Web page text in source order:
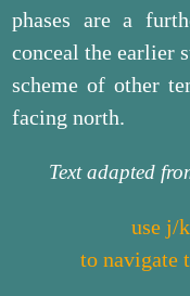
phases are a
conceal the earlier
scheme of other
facing north.
Text adapted
use j/
to navigate